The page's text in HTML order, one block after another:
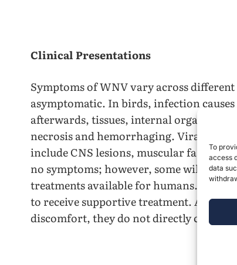
To
access
data
Clinical Presentations
Symptoms of WNV vary across
asymptomatic. In birds, infection
afterwards, tissues, internal organs, and
necrosis and hemorrhaging. Viraemia
include CNS lesions, muscular
no symptoms; however, some will
treatments available for humans.
to receive supportive treatment.
discomfort, they do not directly